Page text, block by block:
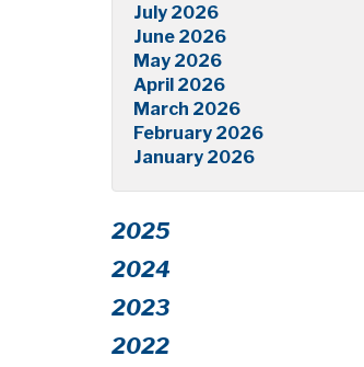
July 2026
June 2026
May 2026
April 2026
March 2026
February 2026
January 2026
2025
2024
2023
2022